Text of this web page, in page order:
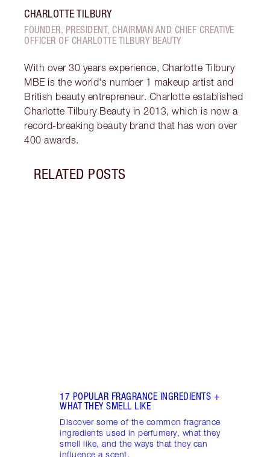
CHARLOTTE TILBURY
FOUNDER, PRESIDENT, CHAIRMAN AND CHIEF CREATIVE
OFFICER OF CHARLOTTE TILBURY BEAUTY
With over 30 years experience, Charlotte Tilbury
MBE is the world's number 1 makeup artist and
British beauty entrepreneur. Charlotte established
Charlotte Tilbury Beauty in 2013, which is now a
record-breaking beauty brand that has won over
400 awards.
RELATED POSTS
17 POPULAR FRAGRANCE INGREDIENTS +
WHAT THEY SMELL LIKE
Discover some of the common fragrance
ingredients used in perfumery, what they
smell like, and the ways that they can
influence a scent.